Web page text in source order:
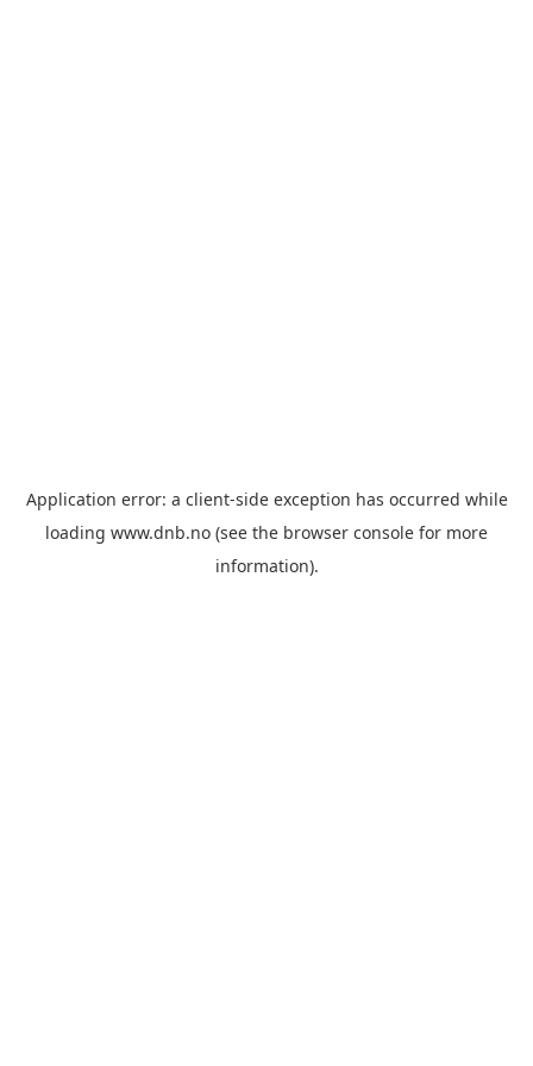
Application error: a client-side exception has occurred while
loading www.dnb.no (see the browser console for more
information).